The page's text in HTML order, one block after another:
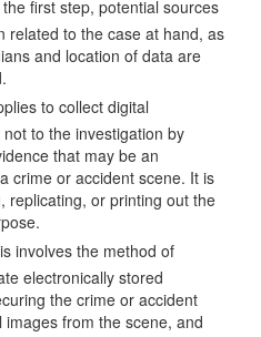
the first step, potential sources
related to the case at hand, as
and location of data are
to collect digital
to the investigation by
that may be an
crime or accident scene. It is
replicating, or printing out the
involves the method of
electronically stored
the crime or accident
from the scene, and